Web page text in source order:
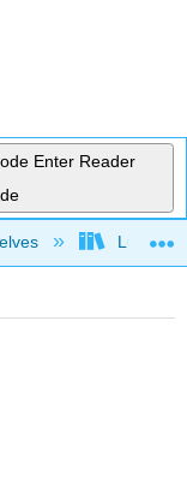
Enter Reader
Luther